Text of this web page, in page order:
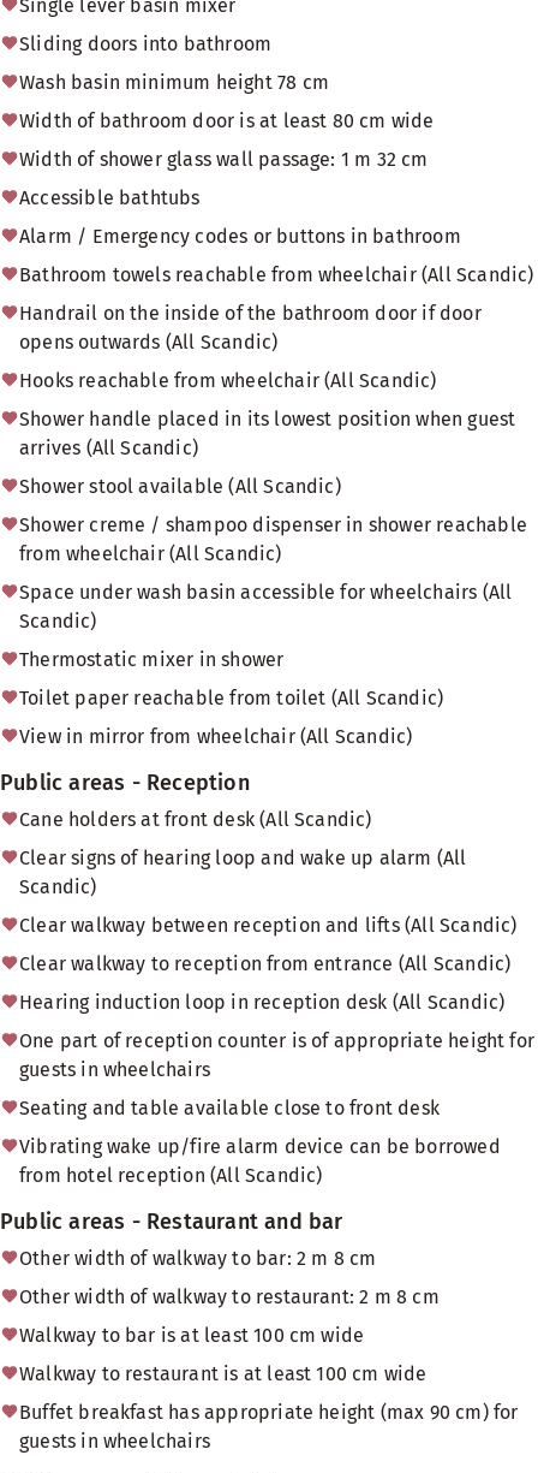
Single lever basin mixer
Sliding doors into bathroom
Wash basin minimum height 78 cm
Width of bathroom door is at least 80 cm wide
Width of shower glass wall passage: 1 m 32 cm
Accessible bathtubs
Alarm / Emergency codes or buttons in bathroom
Bathroom towels reachable from wheelchair (All Scandic)
Handrail on the inside of the bathroom door if door
opens outwards (All Scandic)
Hooks reachable from wheelchair (All Scandic)
Shower handle placed in its lowest position when guest
arrives (All Scandic)
Shower stool available (All Scandic)
Shower creme / shampoo dispenser in shower reachable
from wheelchair (All Scandic)
Space under wash basin accessible for wheelchairs (All
Scandic)
Thermostatic mixer in shower
Toilet paper reachable from toilet (All Scandic)
View in mirror from wheelchair (All Scandic)
Public areas - Reception
Cane holders at front desk (All Scandic)
Clear signs of hearing loop and wake up alarm (All
Scandic)
Clear walkway between reception and lifts (All Scandic)
Clear walkway to reception from entrance (All Scandic)
Hearing induction loop in reception desk (All Scandic)
One part of reception counter is of appropriate height for
guests in wheelchairs
Seating and table available close to front desk
Vibrating wake up/fire alarm device can be borrowed
from hotel reception (All Scandic)
Public areas - Restaurant and bar
Other width of walkway to bar: 2 m 8 cm
Other width of walkway to restaurant: 2 m 8 cm
Walkway to bar is at least 100 cm wide
Walkway to restaurant is at least 100 cm wide
Buffet breakfast has appropriate height (max 90 cm) for
guests in wheelchairs